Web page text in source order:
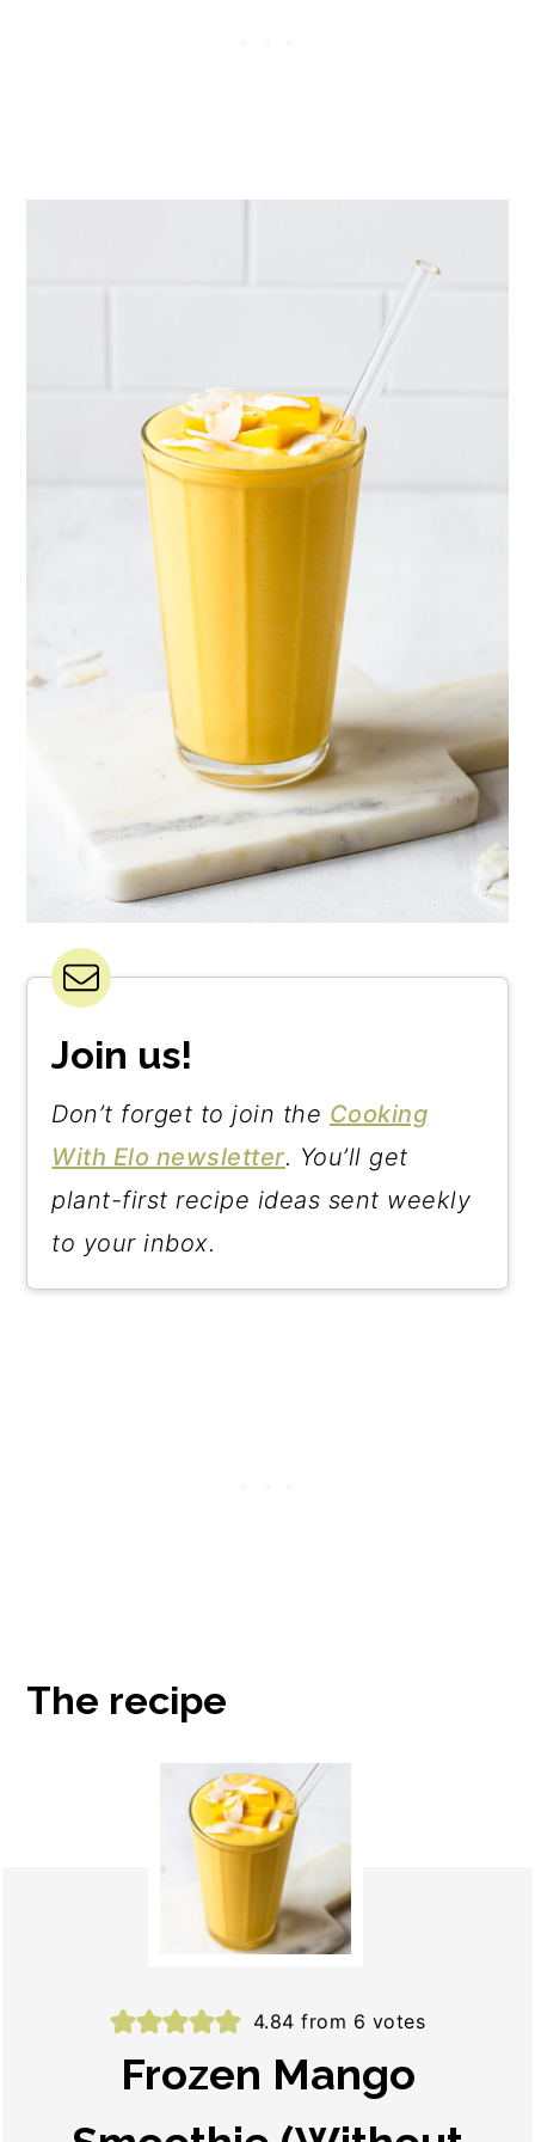
Join us!
Don’t forget to join the Cooking
With Elo newsletter. You’ll get
plant-first recipe ideas sent weekly
to your inbox.
The recipe
4.84 from 6 votes
Frozen Mango